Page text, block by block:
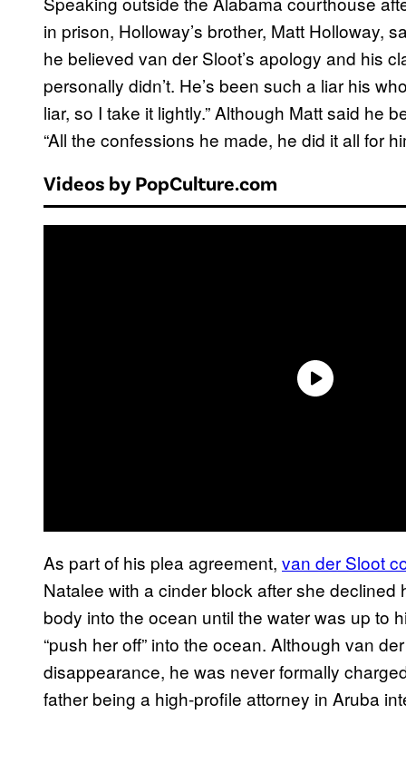
in prison, Holloway’s brother, Matt Holloway,
he believed van der Sloot’s apology and his
personally didn’t. He’s been such a liar his
liar, so I take it lightly.” Although Matt said he
“All the confessions he made, he did it all for
Videos by PopCulture.com
As part of his plea agreement, van der Sloot
Natalee with a cinder block after she
body into the ocean until the water was up to
“push her off” into the ocean. Although van
disappearance, he was never formally
father being a high-profile attorney in Aruba